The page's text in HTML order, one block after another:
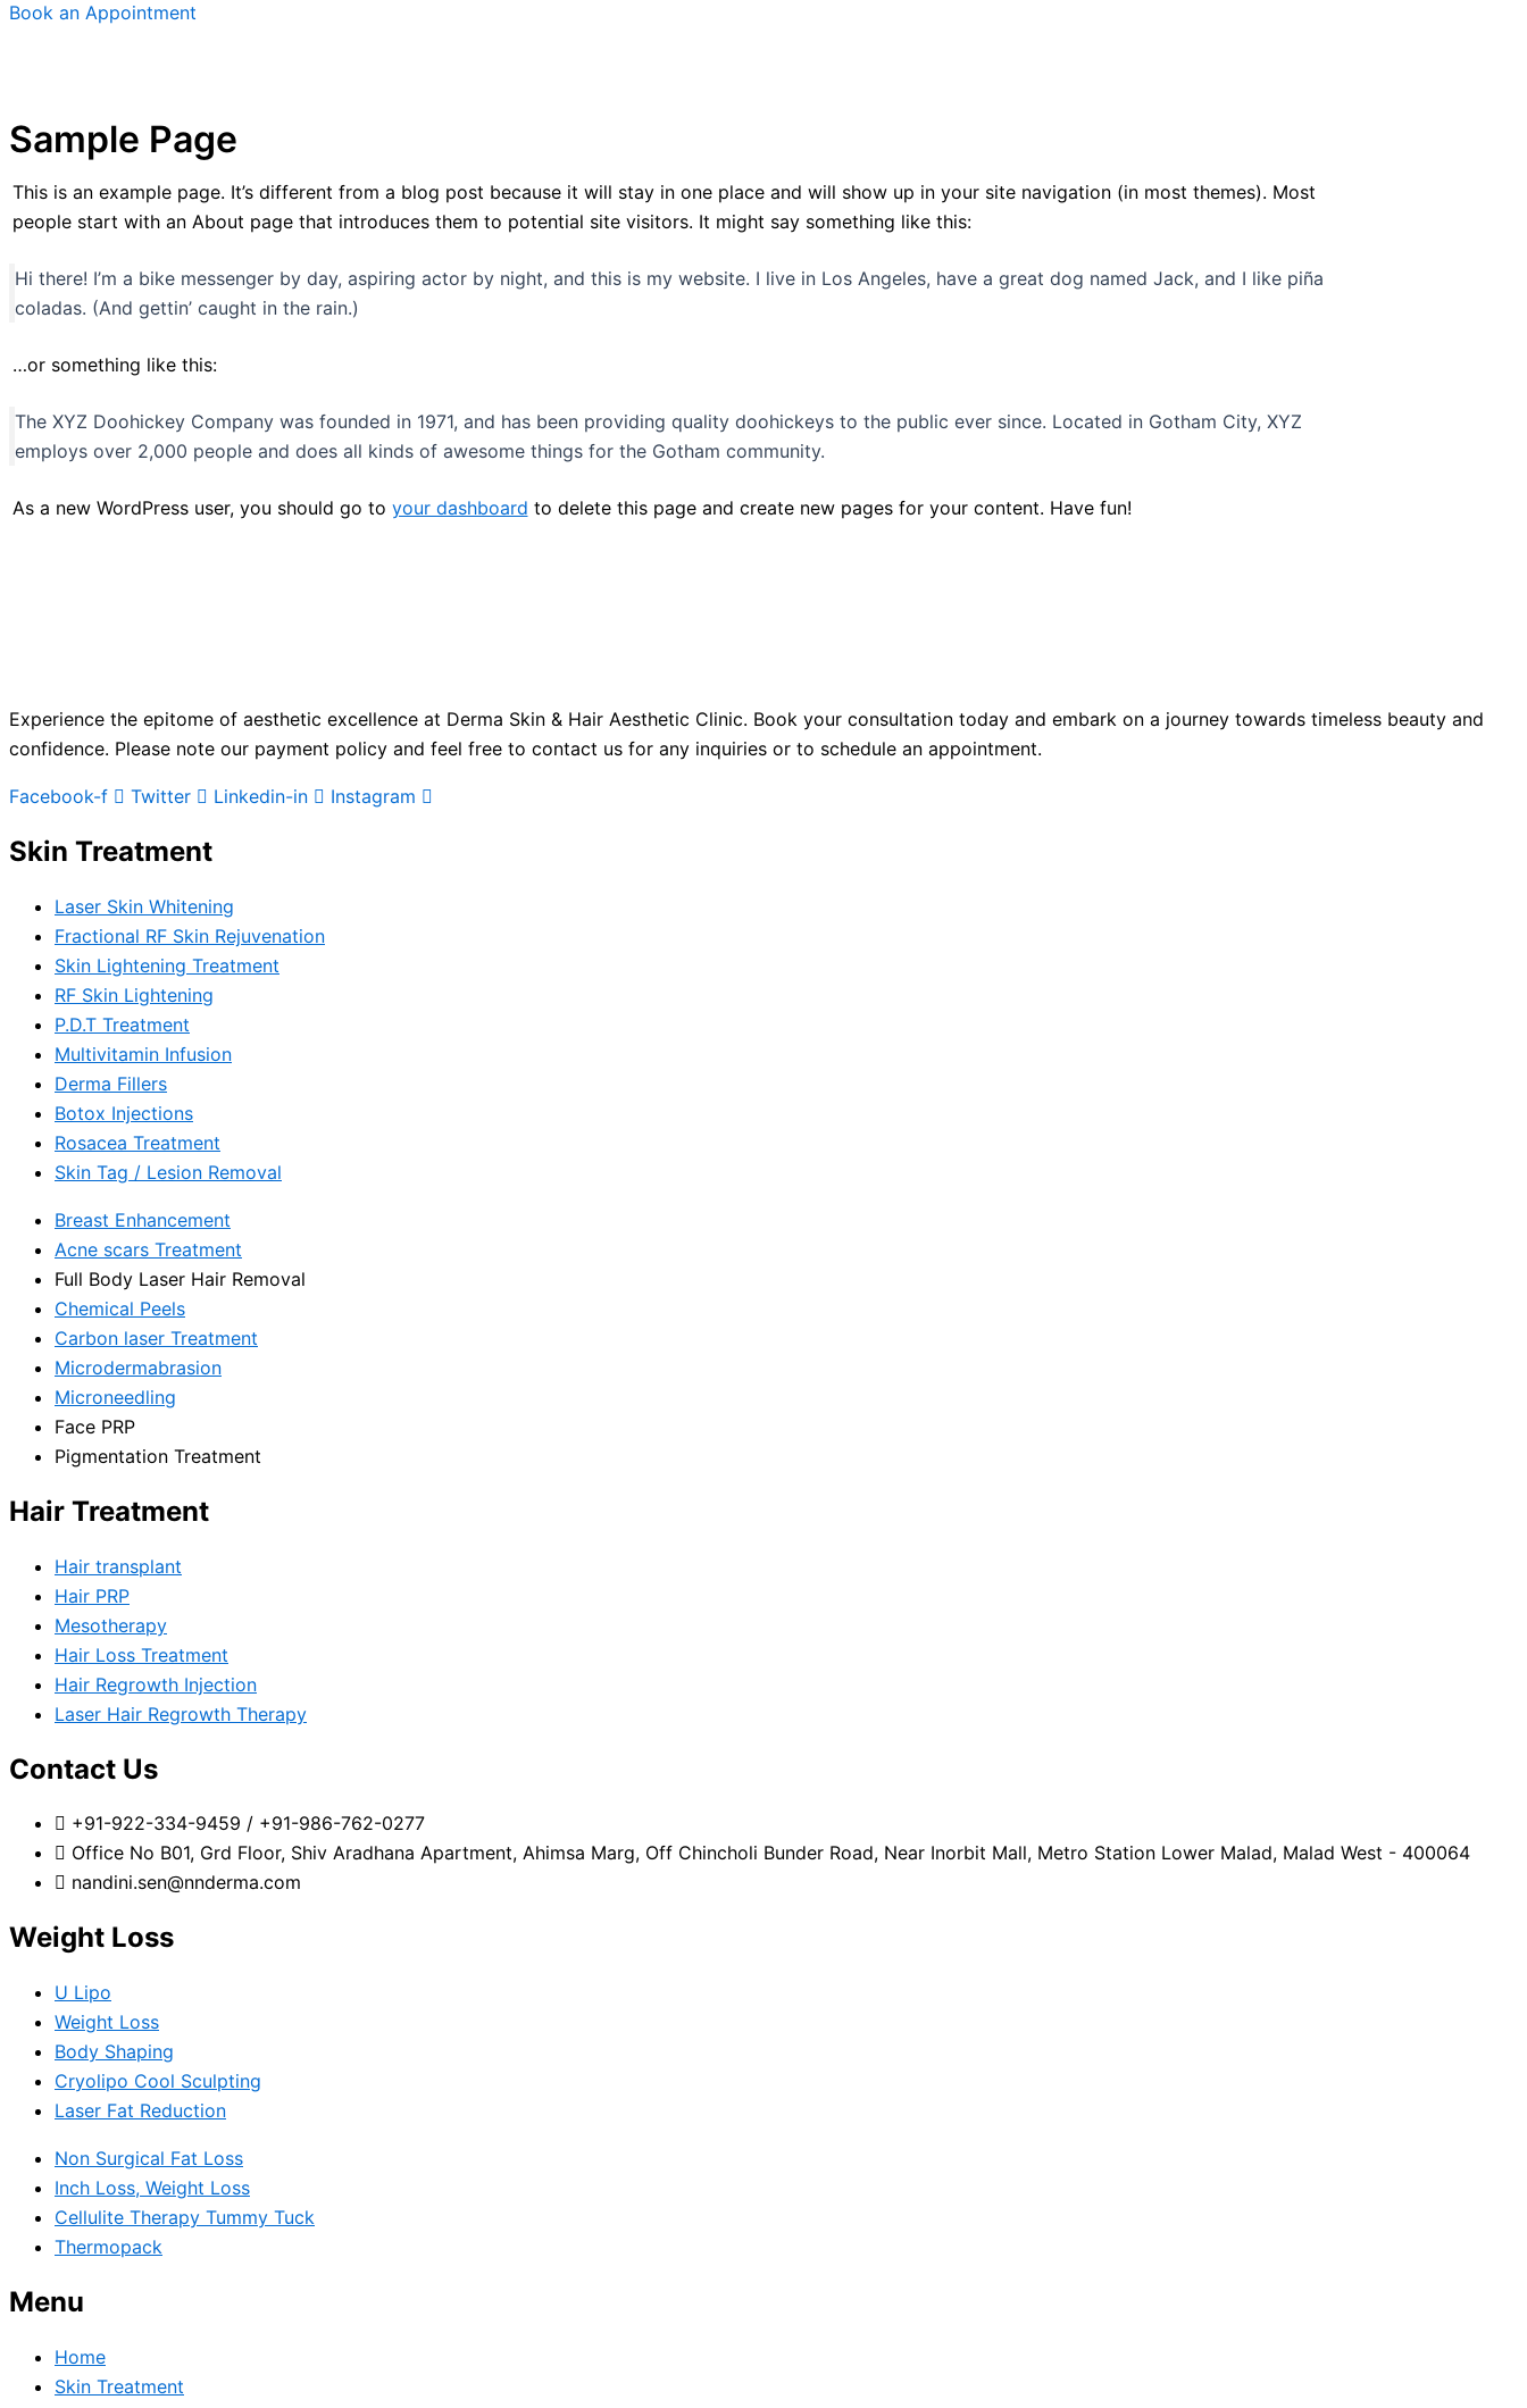
Book an Appointment
Sample Page
This is an example page. It’s different from a blog post because it will stay in one place and will show up in your site navigation (in most themes). Most
people start with an About page that introduces them to potential site visitors. It might say something like this:
Hi there! I’m a bike messenger by day, aspiring actor by night, and this is my website. I live in Los Angeles, have a great dog named Jack, and I like piña
coladas. (And gettin’ caught in the rain.)
…or something like this:
The XYZ Doohickey Company was founded in 1971, and has been providing quality doohickeys to the public ever since. Located in Gotham City, XYZ
employs over 2,000 people and does all kinds of awesome things for the Gotham community.
As a new WordPress user, you should go to your dashboard to delete this page and create new pages for your content. Have fun!
Experience the epitome of aesthetic excellence at Derma Skin & Hair Aesthetic Clinic. Book your consultation today and embark on a journey towards timeless beauty and
confidence. Please note our payment policy and feel free to contact us for any inquiries or to schedule an appointment.
Facebook-f Twitter Linkedin-in Instagram
Skin Treatment
Laser Skin Whitening
Fractional RF Skin Rejuvenation
Skin Lightening Treatment
RF Skin Lightening
P.D.T Treatment
Multivitamin Infusion
Derma Fillers
Botox Injections
Rosacea Treatment
Skin Tag / Lesion Removal
Breast Enhancement
Acne scars Treatment
Full Body Laser Hair Removal
Chemical Peels
Carbon laser Treatment
Microdermabrasion
Microneedling
Face PRP
Pigmentation Treatment
Hair Treatment
Hair transplant
Hair PRP
Mesotherapy
Hair Loss Treatment
Hair Regrowth Injection
Laser Hair Regrowth Therapy
Contact Us
+91-922-334-9459 / +91-986-762-0277
Office No B01, Grd Floor, Shiv Aradhana Apartment, Ahimsa Marg, Off Chincholi Bunder Road, Near Inorbit Mall, Metro Station Lower Malad, Malad West - 400064
nandini.sen@nnderma.com
Weight Loss
U Lipo
Weight Loss
Body Shaping
Cryolipo Cool Sculpting
Laser Fat Reduction
Non Surgical Fat Loss
Inch Loss, Weight Loss
Cellulite Therapy Tummy Tuck
Thermopack
Menu
Home
Skin Treatment